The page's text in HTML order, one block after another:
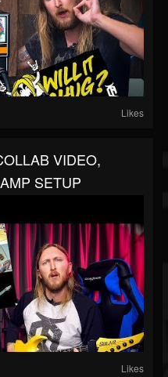
Likes
VIDEO,
SETUP
Likes